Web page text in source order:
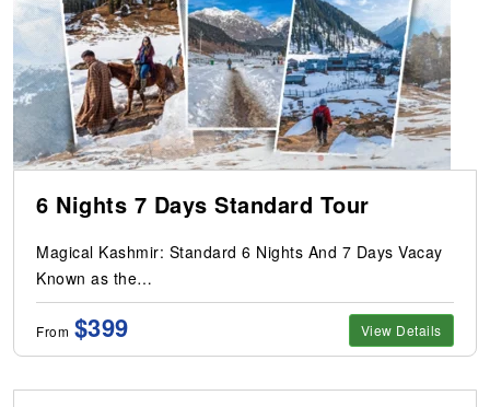
6 Nights 7 Days Standard Tour
Magical Kashmir: Standard 6 Nights And 7 Days Vacay
Known as the…
From $399 View Details